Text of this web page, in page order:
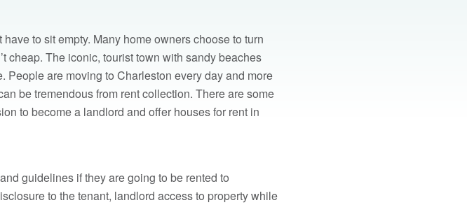
to sit empty. Many home owners choose to turn
cheap. The iconic, tourist town with sandy beaches
are moving to Charleston every day and more
be tremendous from rent collection. There are some
to become a landlord and offer houses for rent in
guidelines if they are going to be rented to
to the tenant, landlord access to property while